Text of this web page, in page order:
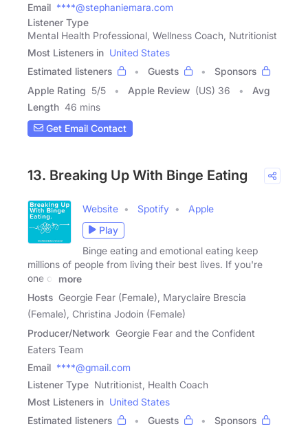
Email ****@stephaniemara.com
Listener Type
Mental Health Professional, Wellness Coach, Nutritionist
Most Listeners in United States
Estimated listeners
Guests
Sponsors
Apple Rating 5/5 Apple Review (US) 36
Avg
Length 46 mins
Get Email Contact
13. Breaking Up With Binge Eating
Website Spotify
Apple
Play
Binge eating and emotional eating keep
millions of people from living their best lives. If you're
one of
more
Hosts Georgie Fear (Female), Maryclaire Brescia
(Female), Christina Jodoin (Female)
Producer/Network Georgie Fear and the Confident
Eaters Team
Email ****@gmail.com
Listener Type Nutritionist, Health Coach
Most Listeners in United States
Estimated listeners
Guests
Sponsors